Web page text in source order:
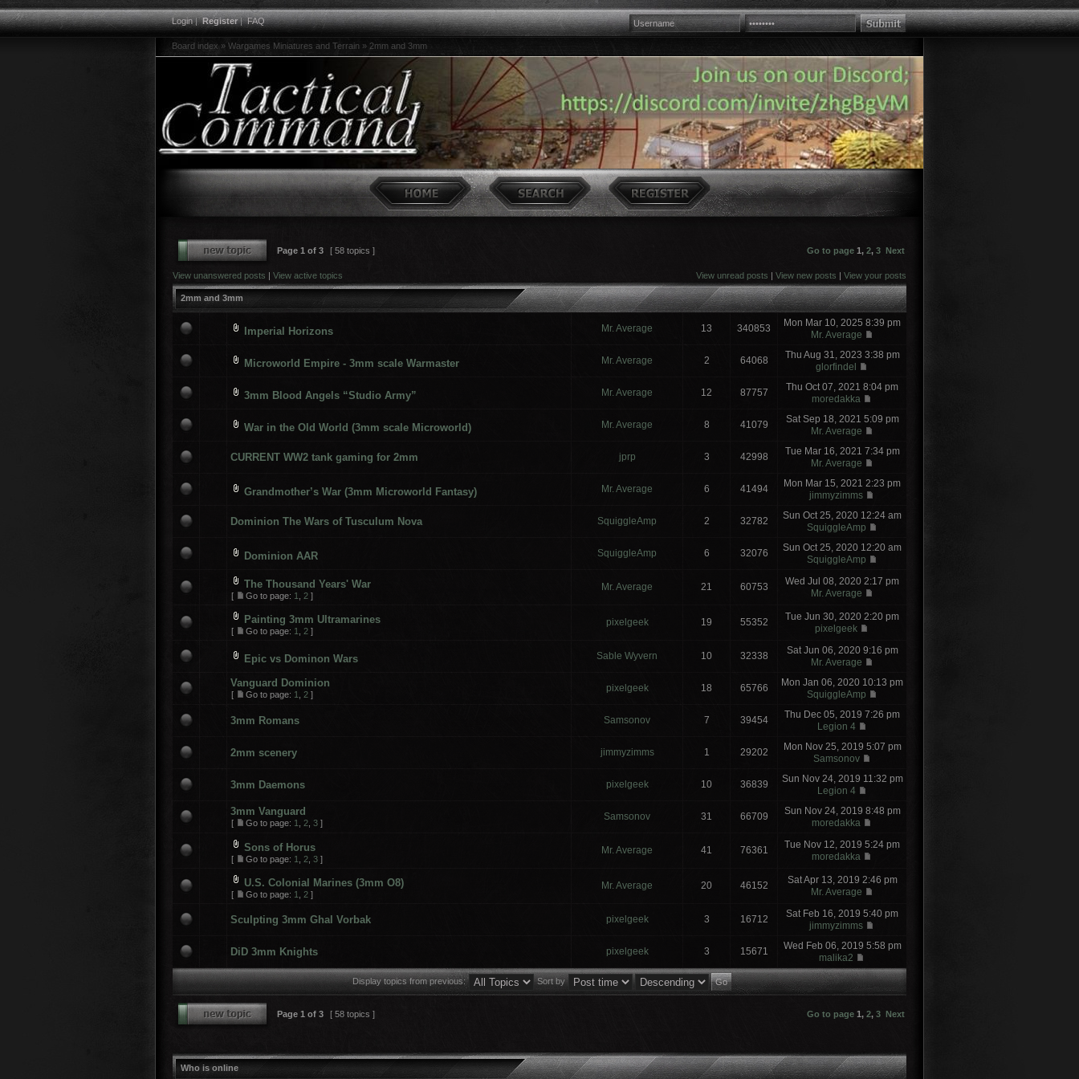
Login|Register|FAQ
Board index » Wargames Miniatures and Terrain » 2mm and 3mm
Page 1 of 3 [ 58 topics ] Go to page 1, 2, 3 Next
View unanswered posts | View active topics View unread posts | View new posts | View your posts
2mm and 3mm
Imperial Horizons Mr. Average 13 340853
Mon Mar 10, 2025 8:39 pm
Mr. Average
Microworld Empire - 3mm scale Warmaster Mr. Average 2 64068
Thu Aug 31, 2023 3:38 pm
glorfindel
3mm Blood Angels “Studio Army” Mr. Average 12 87757
Thu Oct 07, 2021 8:04 pm
moredakka
War in the Old World (3mm scale Microworld) Mr. Average 8 41079
Sat Sep 18, 2021 5:09 pm
Mr. Average
CURRENT WW2 tank gaming for 2mm jprp 3 42998
Tue Mar 16, 2021 7:34 pm
Mr. Average
Grandmother’s War (3mm Microworld Fantasy) Mr. Average 6 41494
Mon Mar 15, 2021 2:23 pm
jimmyzimms
Dominion The Wars of Tusculum Nova SquiggleAmp 2 32782
Sun Oct 25, 2020 12:24 am
SquiggleAmp
Dominion AAR SquiggleAmp 6 32076
Sun Oct 25, 2020 12:20 am
SquiggleAmp
The Thousand Years' War
[ Go to page: 1 2 ]
Mr. Average 21 60753
Wed Jul 08, 2020 2:17 pm
Mr. Average
Painting 3mm Ultramarines
[ Go to page: 1 2 ]
pixelgeek 19 55352
Tue Jun 30, 2020 2:20 pm
pixelgeek
Epic vs Dominon Wars Sable Wyvern 10 32338
Sat Jun 06, 2020 9:16 pm
Mr. Average
Vanguard Dominion
[ Go to page: 1 2 ]
pixelgeek 18 65766
Mon Jan 06, 2020 10:13 pm
SquiggleAmp
3mm Romans Samsonov 7 39454
Thu Dec 05, 2019 7:26 pm
Legion 4
2mm scenery jimmyzimms 1 29202
Mon Nov 25, 2019 5:07 pm
Samsonov
3mm Daemons pixelgeek 10 36839
Sun Nov 24, 2019 11:32 pm
Legion 4
3mm Vanguard
[ Go to page: 1 2 3 ]
Samsonov 31 66709
Sun Nov 24, 2019 8:48 pm
moredakka
Sons of Horus
[ Go to page: 1 2 3 ]
Mr. Average 41 76361
Tue Nov 12, 2019 5:24 pm
moredakka
U.S. Colonial Marines (3mm O8)
[ Go to page: 1 2 ]
Mr. Average 20 46152
Sat Apr 13, 2019 2:46 pm
Mr. Average
Sculpting 3mm Ghal Vorbak pixelgeek 3 16712
Sat Feb 16, 2019 5:40 pm
jimmyzimms
DiD 3mm Knights pixelgeek 3 15671
Wed Feb 06, 2019 5:58 pm
malika2
Display topics from previous: Sort by
Page 1 of 3 [ 58 topics ] Go to page 1, 2, 3 Next
Who is online